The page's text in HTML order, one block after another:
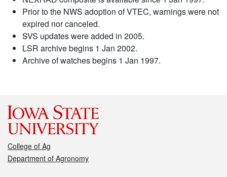
Prior to the NWS adoption of VTEC, warnings were not
expired nor canceled.
SVS updates were added in 2005.
LSR archive begins 1 Jan 2002.
Archive of watches begins 1 Jan 1997.
College of Ag
Department of Agronomy